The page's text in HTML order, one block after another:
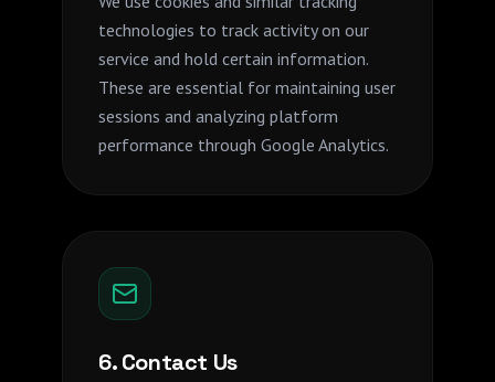
technologies to track activity on our
service and hold certain information.
These are essential for maintaining user
sessions and analyzing platform
performance through Google Analytics.
6. Contact Us